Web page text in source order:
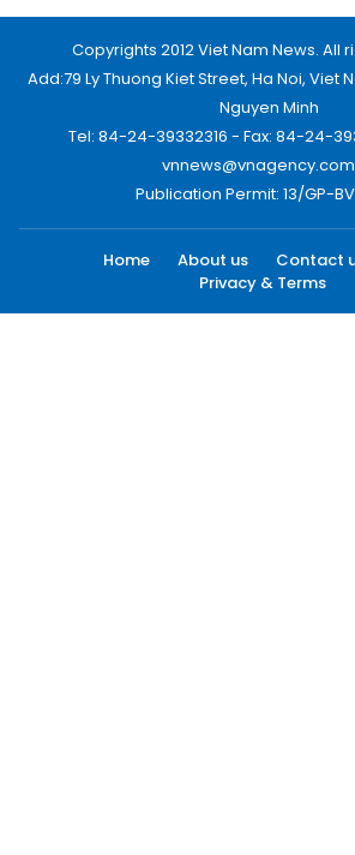
Copyrights 2012 Viet Nam News. All
Add:79 Ly Thuong Kiet Street, Ha Noi, Viet
Nguyen Minh
Tel: 84-24-39332316 - Fax: 84-24-
Publication Permit: 13/GP-
Home About us Contact
Privacy & Terms